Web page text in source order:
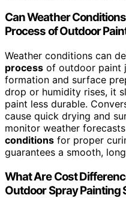
Can Weather
Process of Outdoor
Weather conditions can
process of outdoor paint
formation and surface
drop or humidity rises, it
paint less durable.
cause quick drying and
monitor weather
conditions for proper
guarantees a smooth,
What Are Cost
Outdoor Spray Painting